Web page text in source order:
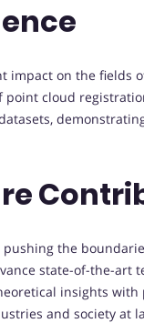
impact on the
cloud
pushing the
state-of-the-art
insights
and society at